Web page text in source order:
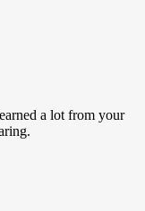
a lot from your